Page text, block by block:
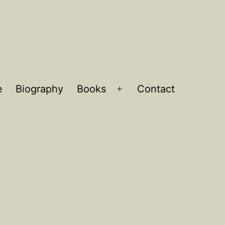
Biography Books
Open
Contact